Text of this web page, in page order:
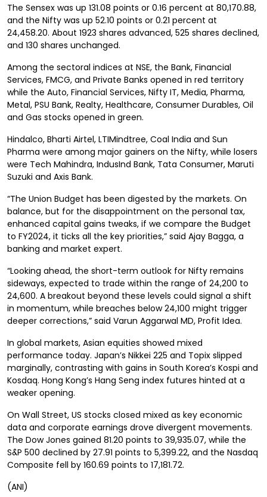
The Sensex was up 131.08 points or 0.16 percent at 80,170.88,
and the Nifty was up 52.10 points or 0.21 percent at
24,458.20. About 1923 shares advanced, 525 shares declined,
and 130 shares unchanged.
Among the sectoral indices at NSE, the Bank, Financial
Services, FMCG, and Private Banks opened in red territory
while the Auto, Financial Services, Nifty IT, Media, Pharma,
Metal, PSU Bank, Realty, Healthcare, Consumer Durables, Oil
and Gas stocks opened in green.
Hindalco, Bharti Airtel, LTIMindtree, Coal India and Sun
Pharma were among major gainers on the Nifty, while losers
were Tech Mahindra, IndusInd Bank, Tata Consumer, Maruti
Suzuki and Axis Bank.
“The Union Budget has been digested by the markets. On
balance, but for the disappointment on the personal tax,
enhanced capital gains tweaks, if we compare the Budget
to FY2024, it ticks all the key priorities,” said Ajay Bagga, a
banking and market expert.
“Looking ahead, the short-term outlook for Nifty remains
sideways, expected to trade within the range of 24,200 to
24,600. A breakout beyond these levels could signal a shift
in momentum, while breaches below 24,100 might trigger
deeper corrections,” said Varun Aggarwal MD, Profit Idea.
In global markets, Asian equities showed mixed
performance today. Japan’s Nikkei 225 and Topix slipped
marginally, contrasting with gains in South Korea’s Kospi and
Kosdaq. Hong Kong’s Hang Seng index futures hinted at a
weaker opening.
On Wall Street, US stocks closed mixed as key economic
data and corporate earnings drove divergent movements.
The Dow Jones gained 81.20 points to 39,935.07, while the
S&P 500 declined by 27.91 points to 5,399.22, and the Nasdaq
Composite fell by 160.69 points to 17,181.72.
(ANI)